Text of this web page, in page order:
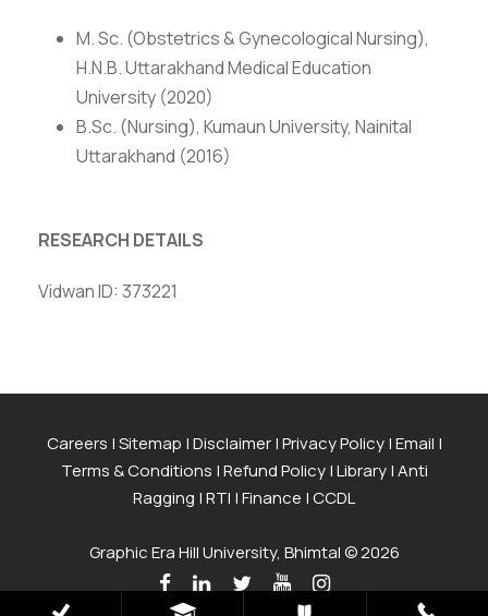
M. Sc. (Obstetrics & Gynecological Nursing),
H.N.B. Uttarakhand Medical Education
University (2020)
B.Sc. (Nursing), Kumaun University, Nainital
Uttarakhand (2016)
RESEARCH DETAILS
Vidwan ID: 373221
Careers |Sitemap |Disclaimer|Privacy Policy|Email |
Terms & Conditions |Refund Policy|Library|Anti
Ragging |RTI |Finance |CCDL
Graphic Era Hill University, Bhimtal © 2026